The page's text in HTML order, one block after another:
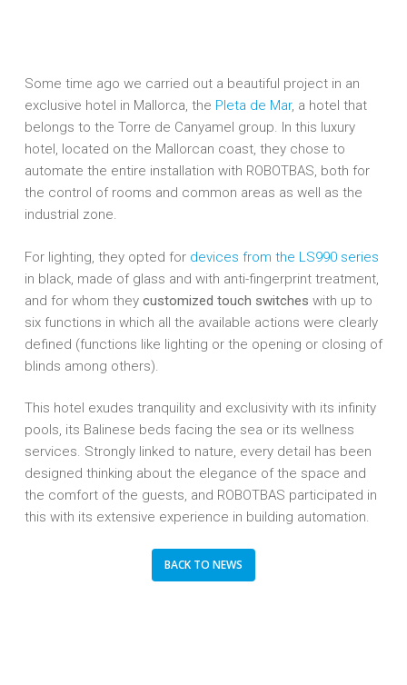
Some time ago we carried out a beautiful project in an
exclusive hotel in Mallorca, the Pleta de Mar, a hotel that
belongs to the Torre de Canyamel group. In this luxury
hotel, located on the Mallorcan coast, they chose to
automate the entire installation with ROBOTBAS, both for
the control of rooms and common areas as well as the
industrial zone.
For lighting, they opted for devices from the LS990 series
in black, made of glass and with anti-fingerprint treatment,
and for whom they customized touch switches with up to
six functions in which all the available actions were clearly
defined (functions like lighting or the opening or closing of
blinds among others).
This hotel exudes tranquility and exclusivity with its infinity
pools, its Balinese beds facing the sea or its wellness
services. Strongly linked to nature, every detail has been
designed thinking about the elegance of the space and
the comfort of the guests, and ROBOTBAS participated in
this with its extensive experience in building automation.
BACK TO NEWS